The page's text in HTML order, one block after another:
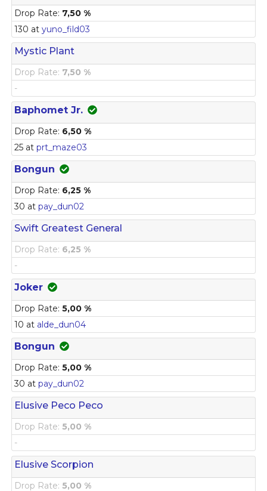
Drop Rate: 7,50 %
130 at yuno_fild03
Mystic Plant
Drop Rate: 7,50 %
-
Baphomet Jr.
Drop Rate: 6,50 %
25 at prt_maze03
Bongun
Drop Rate: 6,25 %
30 at pay_dun02
Swift Greatest General
Drop Rate: 6,25 %
-
Joker
Drop Rate: 5,00 %
10 at alde_dun04
Bongun
Drop Rate: 5,00 %
30 at pay_dun02
Elusive Peco Peco
Drop Rate: 5,00 %
-
Elusive Scorpion
Drop Rate: 5,00 %